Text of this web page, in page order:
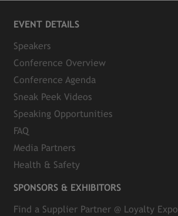
EVENT DETAILS
Speakers
Conference Overview
Conference Agenda
Sneak Peek Videos
Speaking Opportunities
FAQ
Media Partners
Health & Safety
SPONSORS & EXHIBITORS
Find a Supplier Partner @ Loyalty Expo